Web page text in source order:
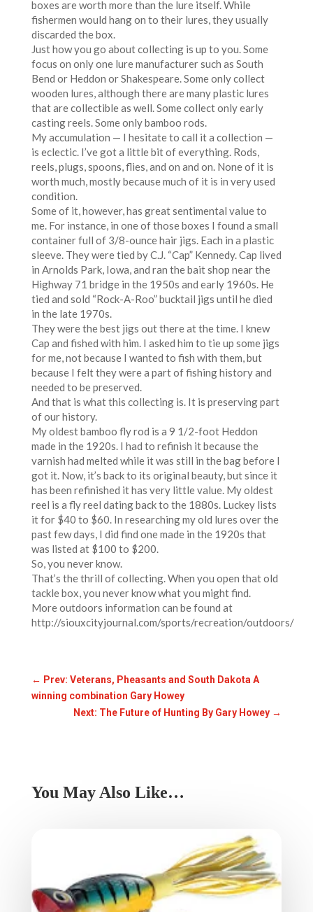
boxes are worth more than the lure itself. While
fishermen would hang on to their lures, they usually
discarded the box.
Just how you go about collecting is up to you. Some
focus on only one lure manufacturer such as South
Bend or Heddon or Shakespeare. Some only collect
wooden lures, although there are many plastic lures
that are collectible as well. Some collect only early
casting reels. Some only bamboo rods.
My accumulation — I hesitate to call it a collection —
is eclectic. I’ve got a little bit of everything. Rods,
reels, plugs, spoons, flies, and on and on. None of it is
worth much, mostly because much of it is in very used
condition.
Some of it, however, has great sentimental value to
me. For instance, in one of those boxes I found a small
container full of 3/8-ounce hair jigs. Each in a plastic
sleeve. They were tied by C.J. “Cap” Kennedy. Cap lived
in Arnolds Park, Iowa, and ran the bait shop near the
Highway 71 bridge in the 1950s and early 1960s. He
tied and sold “Rock-A-Roo” bucktail jigs until he died
in the late 1970s.
They were the best jigs out there at the time. I knew
Cap and fished with him. I asked him to tie up some jigs
for me, not because I wanted to fish with them, but
because I felt they were a part of fishing history and
needed to be preserved.
And that is what this collecting is. It is preserving part
of our history.
My oldest bamboo fly rod is a 9 1/2-foot Heddon
made in the 1920s. I had to refinish it because the
varnish had melted while it was still in the bag before I
got it. Now, it’s back to its original beauty, but since it
has been refinished it has very little value. My oldest
reel is a fly reel dating back to the 1880s. Luckey lists
it for $40 to $60. In researching my old lures over the
past few days, I did find one made in the 1920s that
was listed at $100 to $200.
So, you never know.
That’s the thrill of collecting. When you open that old
tackle box, you never know what you might find.
More outdoors information can be found at
http://siouxcityjournal.com/sports/recreation/outdoors/
← Prev: Veterans, Pheasants and South Dakota A
winning combination Gary Howey
Next: The Future of Hunting By Gary Howey →
You May Also Like…